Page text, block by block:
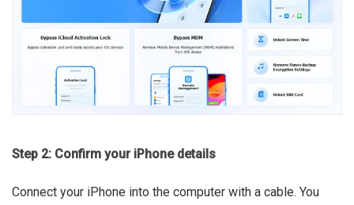
Step 2: Confirm your iPhone details
Connect your iPhone into the computer with a cable. You